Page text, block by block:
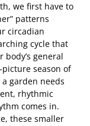
we first have to
patterns
circadian
cycle that
general
season of
garden needs
rhythmic
comes in.
these smaller